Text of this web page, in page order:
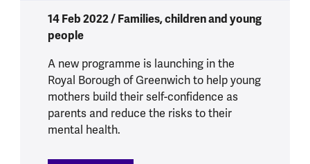
14 Feb 2022 / Families, children and young
people
A new programme is launching in the
Royal Borough of Greenwich to help young
mothers build their self-confidence as
parents and reduce the risks to their
mental health.